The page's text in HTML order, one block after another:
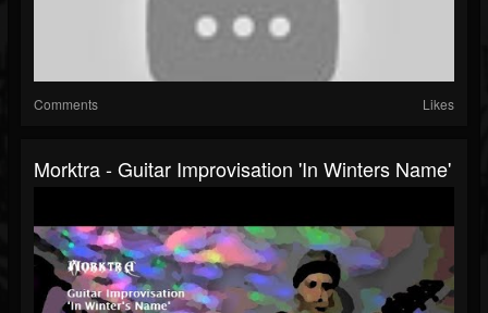
Comments Likes
Morktra - Guitar Improvisation 'In Winters Name'